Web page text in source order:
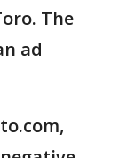
The
ad